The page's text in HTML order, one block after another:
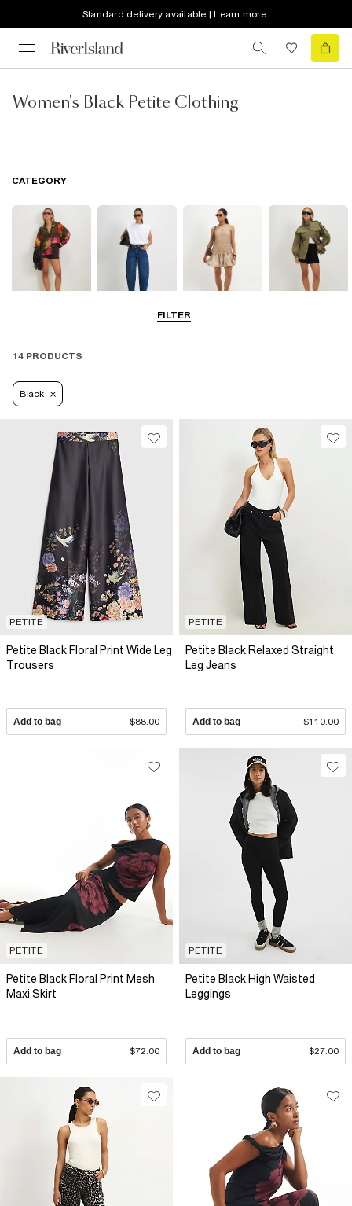
Standard delivery available | Learn more
Women's Black Petite Clothing
FILTER
CATEGORY
Dresses
14 PRODUCTS
Black
PETITE
Petite Black Floral Print Wide Leg
Trousers
Add to bag $88.00
PETITE
Petite Black Relaxed Straight
Leg Jeans
Add to bag $110.00
PETITE
Petite Black Floral Print Mesh
Maxi Skirt
Add to bag $72.00
PETITE
Petite Black High Waisted
Leggings
Add to bag $27.00